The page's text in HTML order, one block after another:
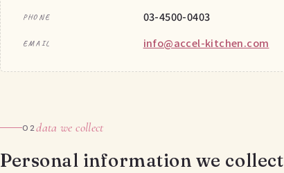
PHONE 03-4500-0403
EMAIL info@accel-kitchen.com
02data we collect
Personal information we collect